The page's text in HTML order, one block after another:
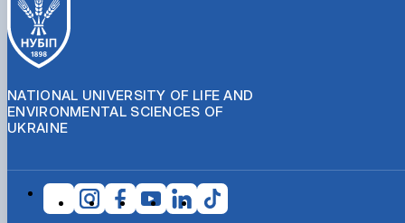
NATIONAL UNIVERSITY OF LIFE AND
ENVIRONMENTAL SCIENCES OF
UKRAINE